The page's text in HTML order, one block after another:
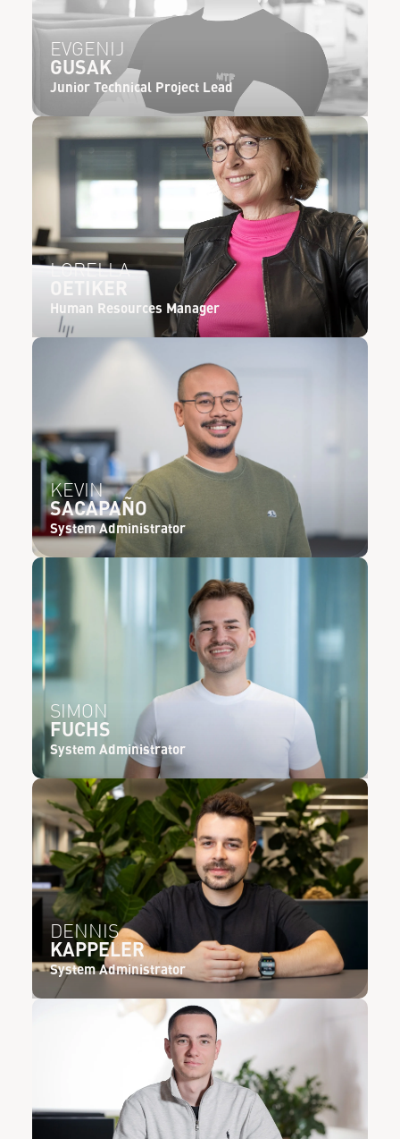
EVGENIJ
GUSAK
Junior Technical Project Lead
LORELLA
OETIKER
Human Resources Manager
KEVIN
SACAPAÑO
System Administrator
SIMON
FUCHS
System Administrator
DENNIS
KAPPELER
System Administrator